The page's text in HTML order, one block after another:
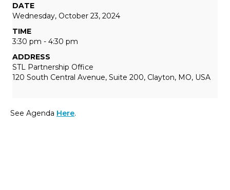
DATE
Wednesday, October 23, 2024
TIME
3:30 pm - 4:30 pm
ADDRESS
STL Partnership Office
120 South Central Avenue, Suite 200, Clayton, MO, USA
See Agenda Here.